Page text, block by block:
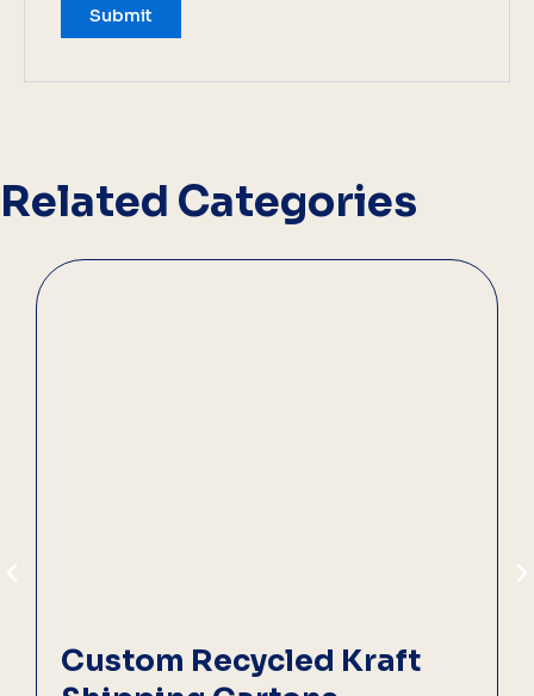
Related Categories
Custom Recycled Kraft